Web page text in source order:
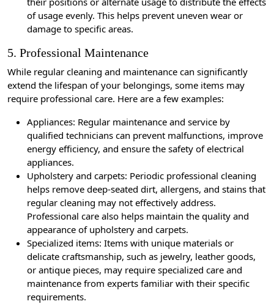
of usage evenly. This helps prevent uneven wear or
damage to specific areas.
5. Professional Maintenance
While regular cleaning and maintenance can significantly
extend the lifespan of your belongings, some items may
require professional care. Here are a few examples:
Appliances: Regular maintenance and service by
qualified technicians can prevent malfunctions, improve
energy efficiency, and ensure the safety of electrical
appliances.
Upholstery and carpets: Periodic professional cleaning
helps remove deep-seated dirt, allergens, and stains that
regular cleaning may not effectively address.
Professional care also helps maintain the quality and
appearance of upholstery and carpets.
Specialized items: Items with unique materials or
delicate craftsmanship, such as jewelry, leather goods,
or antique pieces, may require specialized care and
maintenance from experts familiar with their specific
requirements.